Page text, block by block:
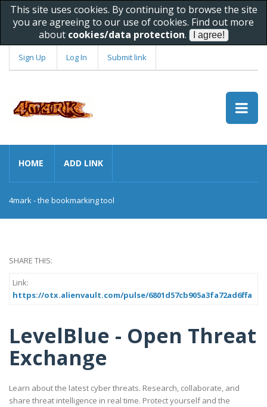
This site uses cookies. By continuing to browse the site
you are agreeing to our use of cookies. Find out more
about cookies/data protection.
Sign Up Log In Submit link
HOME ADD LINK
4mark - the bookmarking tool
SHARE THIS:
Link:
https://otx.alienvault.com/pulse/6801d57cb905a3fa72ad6ffa
LevelBlue - Open Threat
Exchange
Learn about the latest cyber threats. Research, collaborate, and
share threat intelligence in real time. Protect yourself and the